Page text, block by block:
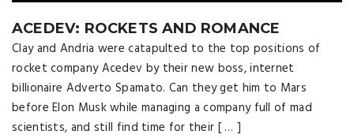
ACEDEV: ROCKETS AND ROMANCE
Clay and Andria were catapulted to the top positions of
rocket company Acedev by their new boss, internet
billionaire Adverto Spamato. Can they get him to Mars
before Elon Musk while managing a company full of mad
scientists, and still find time for their [ … ]